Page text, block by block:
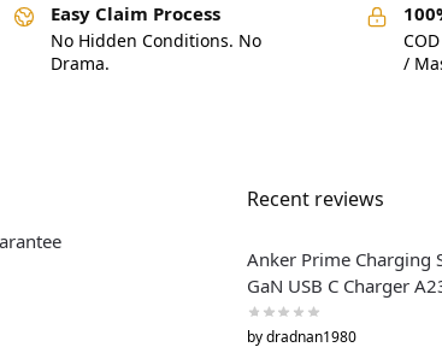
Easy Claim Process
No Hidden Conditions. No
Drama.
/
Recent reviews
Anker Prime Charging
GaN USB C Charger
by dradnan1980